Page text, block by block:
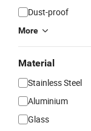
Dust-proof
More
Material
Stainless Steel
Aluminium
Glass